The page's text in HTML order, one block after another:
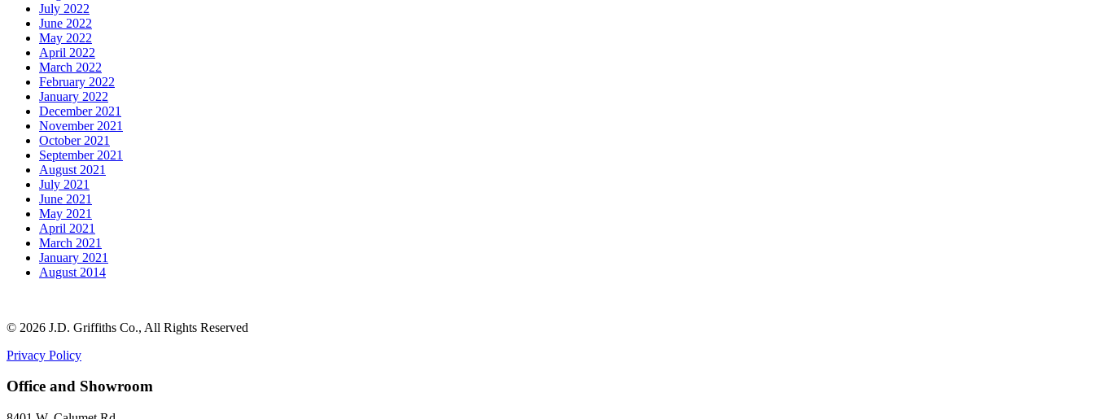
July 2022
June 2022
May 2022
April 2022
March 2022
February 2022
January 2022
December 2021
November 2021
October 2021
September 2021
August 2021
July 2021
June 2021
May 2021
April 2021
March 2021
January 2021
August 2014
© 2026 J.D. Griffiths Co., All Rights Reserved
Privacy Policy
Office and Showroom